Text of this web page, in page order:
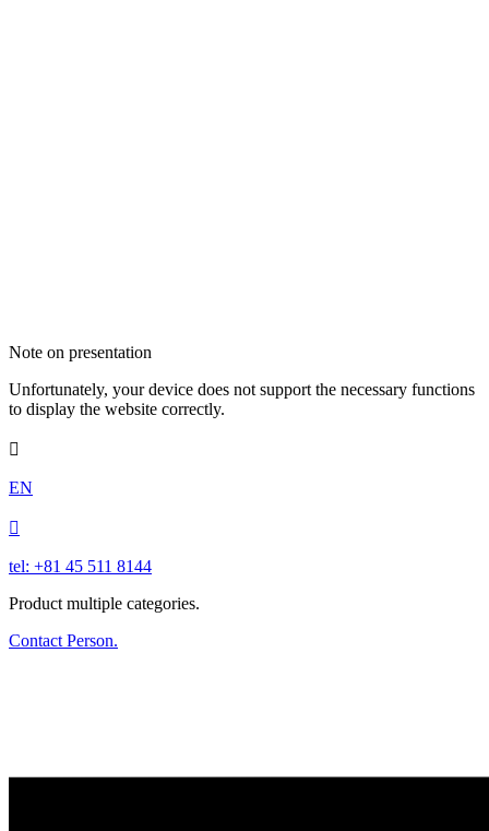
Note on presentation
Unfortunately, your device does not support the necessary functions
to display the website correctly.

EN

tel: +81 45 511 8144
Product multiple categories.
Contact Person.